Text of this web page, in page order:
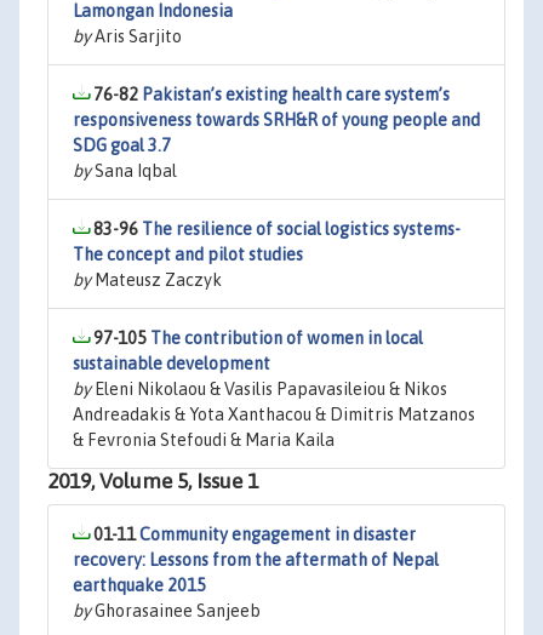
Lamongan Indonesia
byAris Sarjito
76-82 Pakistan’s existing health care system’s
responsiveness towards SRH&R of young people and
SDG goal 3.7
bySana Iqbal
83-96 The resilience of social logistics systems-
The concept and pilot studies
byMateusz Zaczyk
97-105 The contribution of women in local
sustainable development
byEleni Nikolaou & Vasilis Papavasileiou & Nikos
Andreadakis & Yota Xanthacou & Dimitris Matzanos
& Fevronia Stefoudi & Maria Kaila
2019, Volume 5, Issue 1
01-11Community engagement in disaster
recovery: Lessons from the aftermath of Nepal
earthquake 2015
byGhorasainee Sanjeeb